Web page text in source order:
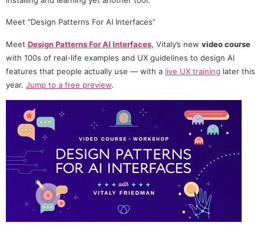
Meet “Design Patterns For AI Interfaces”
Meet Design Patterns For AI Interfaces, Vitaly’s new video course
with 100s of real-life examples and UX guidelines to design AI
features that people actually use — with a live UX training later this
year. Jump to a free preview.